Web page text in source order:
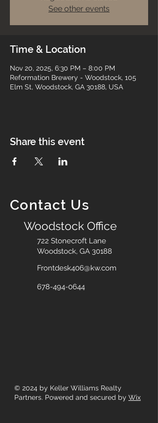
See other events
Time & Location
Nov 20, 2025, 6:30 PM – 8:00 PM
Reformation Brewery - Woodstock, 105
Elm St, Woodstock, GA 30188, USA
Share this event
Contact Us
Woodstock Office
722 Stonecroft Lane
Woodstock, GA 30188
Frontdesk406@kw.com
678-494-0644
© 2024 by Keller Williams Realty
Partners. Powered and secured by Wix